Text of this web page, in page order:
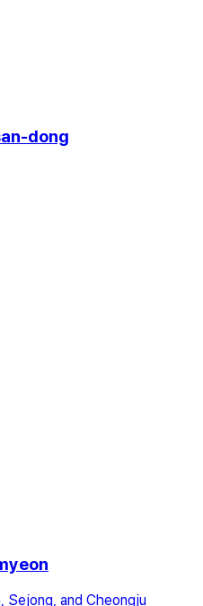
dong
Sejong, and Cheongju